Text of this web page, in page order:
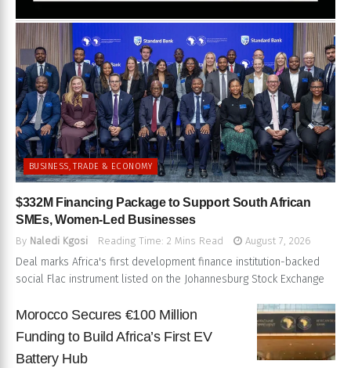
BUSINESS, TRADE & ECONOMY
$332M Financing Package to Support South African
SMEs, Women-Led Businesses
By Naledi Kgosi Reading Time: 2 Mins Read August 7, 2026
Deal marks Africa's first development finance institution-backed
social Flac instrument listed on the Johannesburg Stock Exchange
Morocco Secures €100 Million
Funding to Build Africa’s First EV
Battery Hub